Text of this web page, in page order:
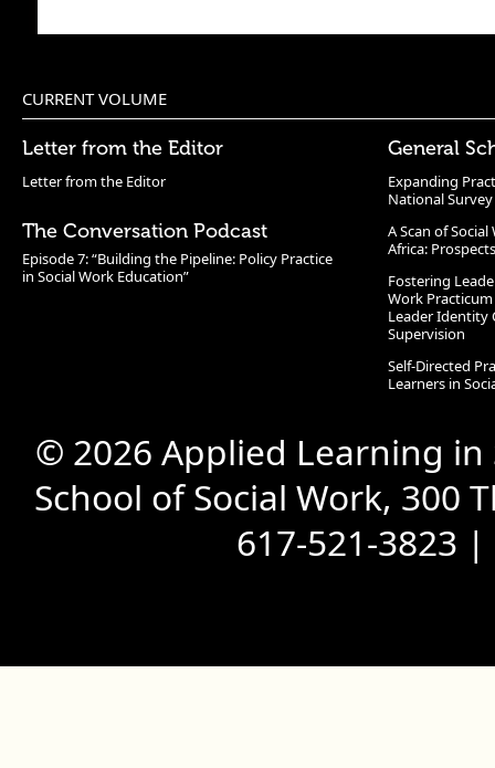
CURRENT VOLUME
Letter from the Editor
Letter from the Editor
The Conversation Podcast
Episode 7: “Building the Pipeline: Policy Practice
in Social Work Education”
General
Expanding
National
A Scan of
Africa:
Fostering
Work
Leader Identity
Supervision
Self-Directed
Learners in
© 2026 Applied Learning
School of Social Work, 300
617-521-3823 |